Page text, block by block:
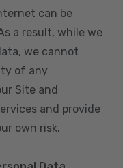
can be
a result, while we
we cannot
of any
Site and
and provide
own risk.